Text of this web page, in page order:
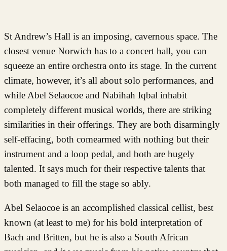
St Andrew’s Hall is an imposing, cavernous space. The
closest venue Norwich has to a concert hall, you can
squeeze an entire orchestra onto its stage. In the current
climate, however, it’s all about solo performances, and
while Abel Selaocoe and Nabihah Iqbal inhabit
completely different musical worlds, there are striking
similarities in their offerings. They are both disarmingly
self-effacing, both comearmed with nothing but their
instrument and a loop pedal, and both are hugely
talented. It says much for their respective talents that
both managed to fill the stage so ably.
Abel Selaocoe is an accomplished classical cellist, best
known (at least to me) for his bold interpretation of
Bach and Britten, but he is also a South African